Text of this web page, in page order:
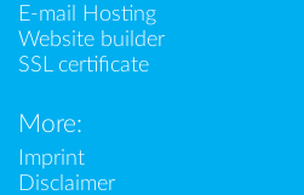
E-mail Hosting
Website builder
SSL certificate
More:
Imprint
Disclaimer